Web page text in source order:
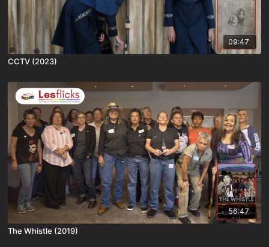
09:47
CCTV (2023)
56:47
The Whistle (2019)